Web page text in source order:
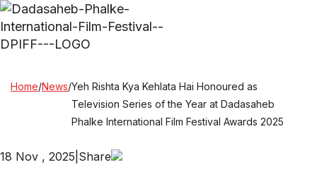
Home/News/Yeh Rishta Kya Kehlata Hai Honoured as
Television Series of the Year at Dadasaheb
Phalke International Film Festival Awards 2025
18 Nov , 2025 Share